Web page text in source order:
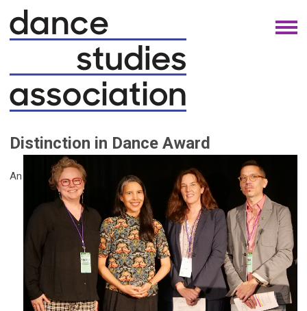
Distinction in Dance Award
An